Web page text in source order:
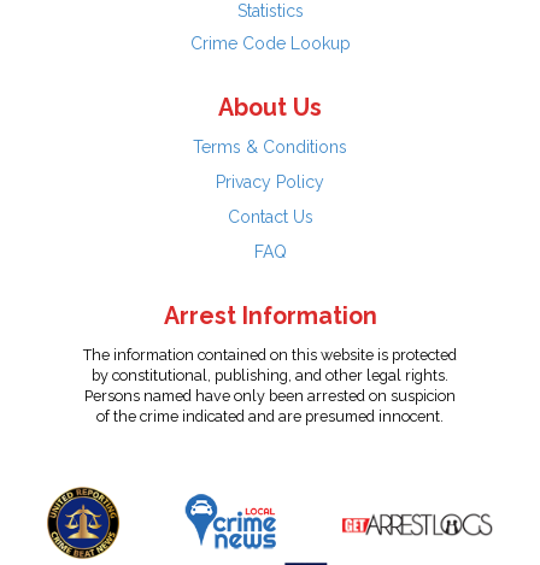
Statistics
Crime Code Lookup
About Us
Terms & Conditions
Privacy Policy
Contact Us
FAQ
Arrest Information
The information contained on this website is protected
by constitutional, publishing, and other legal rights.
Persons named have only been arrested on suspicion
of the crime indicated and are presumed innocent.